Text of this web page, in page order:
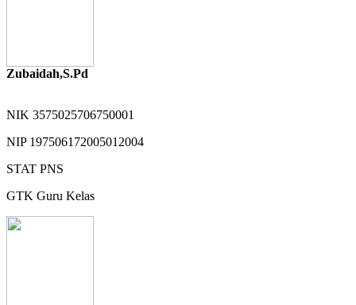
Zubaidah,S.Pd
NIK 3575025706750001
NIP 197506172005012004
STAT PNS
GTK Guru Kelas